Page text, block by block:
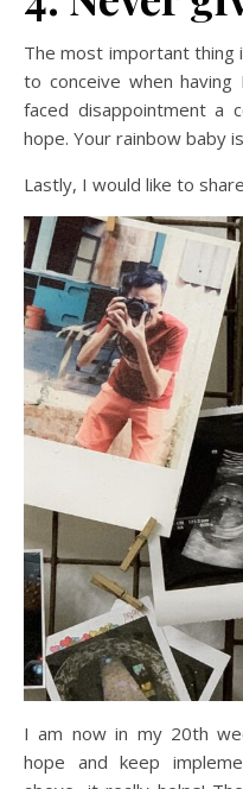
The most important thing
to conceive when having
faced disappointment a
hope. Your rainbow baby
Lastly, I would like to
I am now in my 20th
hope and keep